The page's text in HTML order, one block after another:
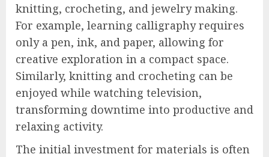
knitting, crocheting, and jewelry making.
For example, learning calligraphy requires
only a pen, ink, and paper, allowing for
creative exploration in a compact space.
Similarly, knitting and crocheting can be
enjoyed while watching television,
transforming downtime into productive and
relaxing activity.
The initial investment for materials is often